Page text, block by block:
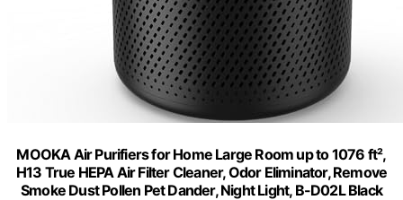
MOOKA Air Purifiers for Home Large Room up to 1076 ft²,
H13 True HEPA Air Filter Cleaner, Odor Eliminator, Remove
Smoke Dust Pollen Pet Dander, Night Light, B-D02L Black